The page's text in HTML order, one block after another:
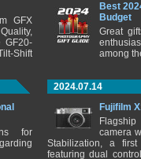
GFX
GF20-
Shift
Best
Budget
Great
among
for
2024.07.14
Fujifilm
camera
Stabilization, a
featuring dual